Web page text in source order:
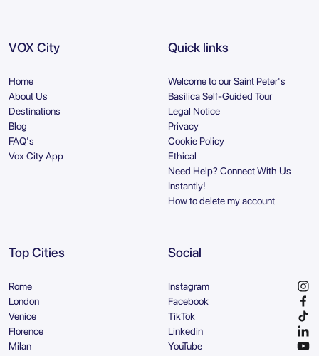
VOX City
Home
About Us
Destinations
Blog
FAQ's
Vox City App
Quick links
Welcome to our Saint Peter's
Basilica Self-Guided Tour
Legal Notice
Privacy
Cookie Policy
Ethical
Need Help? Connect With Us
Instantly!
How to delete my account
Top Cities
Rome
London
Venice
Florence
Milan
Social
Instagram
Facebook
TikTok
Linkedin
YouTube